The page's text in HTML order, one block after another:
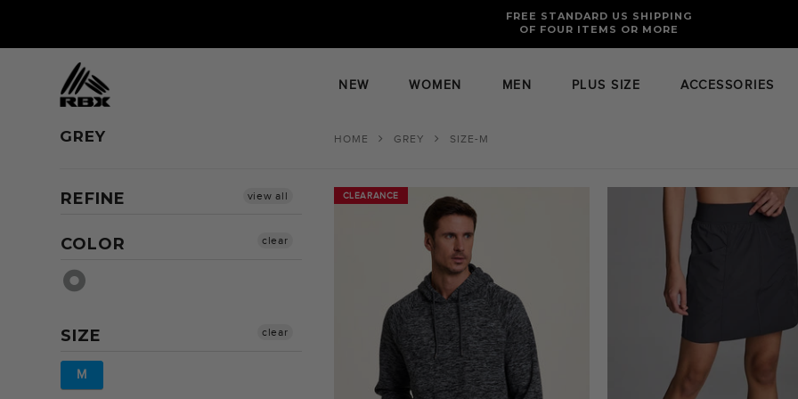
content
FREE STANDARD US SHIPPING
OF FOUR ITEMS OR MORE
FREE RETURNS AND EXCHANGES FOR U.S. ORDERS
NEW WOMEN MEN PLUS SIZE ACCESSORIES
GREY HOME GREY SIZE-M
REFINE view all
COLOR clear
SIZE
M
clear
CLEARANCE
CLEARANCE